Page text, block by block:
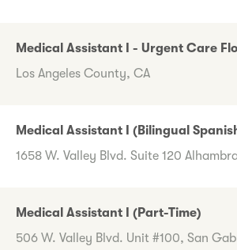
Medical Assistant I - Urgent Care
Los Angeles County, CA
Medical Assistant I (Bilingual
1658 W. Valley Blvd. Suite 120
Medical Assistant I (Part-Time)
506 W. Valley Blvd. Unit #100, San